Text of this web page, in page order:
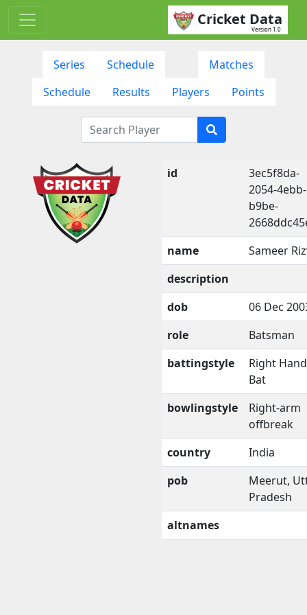
Cricket Data
Version 1.0
Series Schedule
Matches
Schedule
Results Players Points
id
3ec5f8da-
2054-4ebb-
b9be-
name
Sameer
description
dob
06 Dec
role
Batsman
battingstyle
Right
Bat
bowlingstyle
Right-arm
offbreak
country
India
pob
Meerut,
Pradesh
altnames